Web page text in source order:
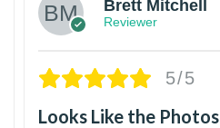
Brett Mitchell
Reviewer
5/5
Looks Like the Photos